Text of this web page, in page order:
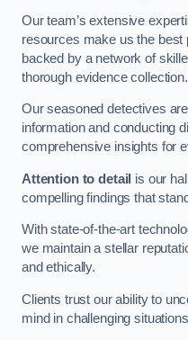
Our team’s extensive
resources make us the best
backed by a network of
thorough evidence collection.
Our seasoned detectives
information and conducting
comprehensive insights for
Attention to detail is our
compelling findings that
With state-of-the-art
we maintain a stellar
and ethically.
Clients trust our ability to
mind in challenging